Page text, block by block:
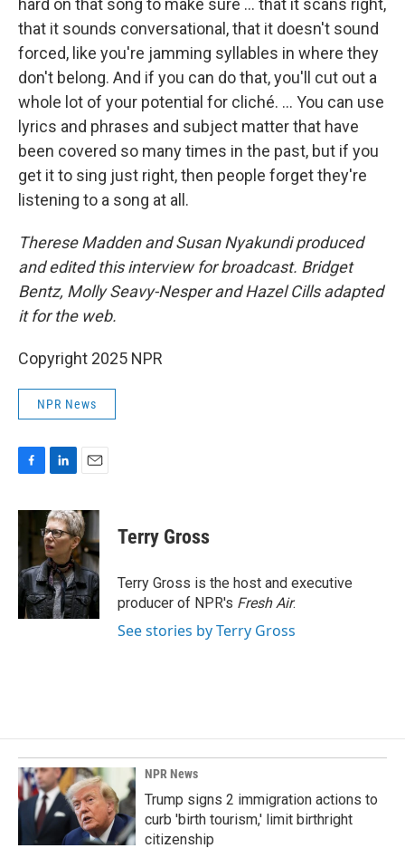
that it sounds conversational, that it doesn't sound
forced, like you're jamming syllables in where they
don't belong. And if you can do that, you'll cut out a
whole lot of your potential for cliché. ... You can use
lyrics and phrases and subject matter that have
been covered so many times in the past, but if you
get it to sing just right, then people forget they're
listening to a song at all.
Therese Madden and Susan Nyakundi produced
and edited this interview for broadcast. Bridget
Bentz, Molly Seavy-Nesper and Hazel Cills adapted
it for the web.
Copyright 2025 NPR
NPR News
F
c
b
o
o
k
L
n
k
e
d
I
n
E
a
i
l
Terry Gross
Terry Gross is the host and executive
producer of NPR's Fresh Air.
See stories by Terry Gross
NPR News
Trump signs 2 immigration actions to
curb 'birth tourism,' limit birthright
citizenship